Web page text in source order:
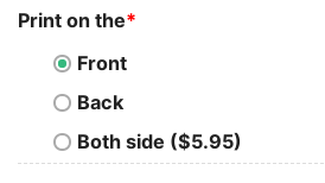
Print on the*
Front
Back
Both side ($5.95)